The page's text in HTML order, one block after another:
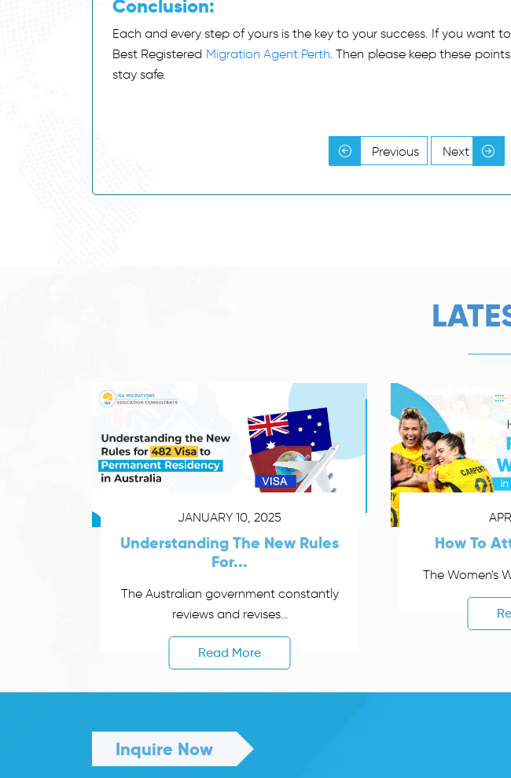
Conclusion:
Each and every step of yours is the key to your success. If you want
Best Registered Migration Agent Perth . Then please keep these
stay safe.
Previous Next
JANUARY 10, 2025
Understanding The New Rules
For...
The Australian government constantly
reviews and revises...
Read More
How To
The Women's
Inquire Now